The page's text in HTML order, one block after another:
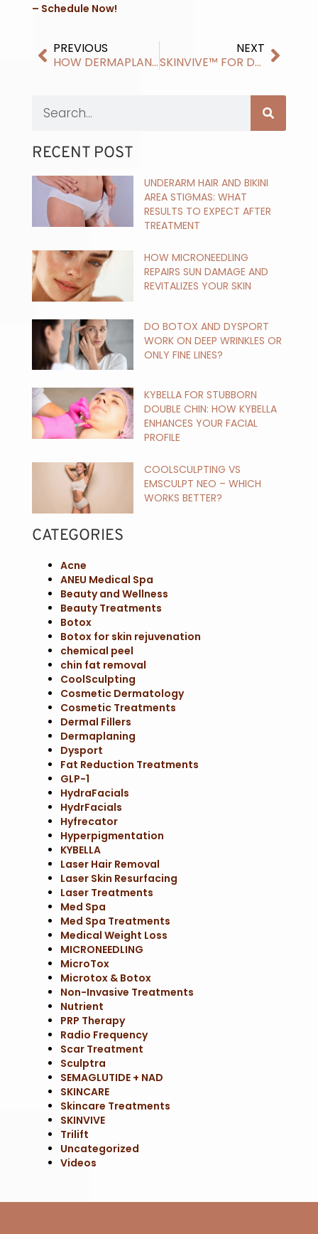
– Schedule Now!
PREVIOUS
HOW DERMAPLANING IMPROVES DULL AND UNEVEN SKIN
NEXT
SKINVIVE™ FOR DRY AND DEHYDRATED SKIN
RECENT POST
UNDERARM HAIR AND BIKINI
AREA STIGMAS: WHAT
RESULTS TO EXPECT AFTER
TREATMENT
HOW MICRONEEDLING
REPAIRS SUN DAMAGE AND
REVITALIZES YOUR SKIN
DO BOTOX AND DYSPORT
WORK ON DEEP WRINKLES OR
ONLY FINE LINES?
KYBELLA FOR STUBBORN
DOUBLE CHIN: HOW KYBELLA
ENHANCES YOUR FACIAL
PROFILE
COOLSCULPTING VS
EMSCULPT NEO – WHICH
WORKS BETTER?
CATEGORIES
Acne
ANEU Medical Spa
Beauty and Wellness
Beauty Treatments
Botox
Botox for skin rejuvenation
chemical peel
chin fat removal
CoolSculpting
Cosmetic Dermatology
Cosmetic Treatments
Dermal Fillers
Dermaplaning
Dysport
Fat Reduction Treatments
GLP-1
HydraFacials
HydrFacials
Hyfrecator
Hyperpigmentation
KYBELLA
Laser Hair Removal
Laser Skin Resurfacing
Laser Treatments
Med Spa
Med Spa Treatments
Medical Weight Loss
MICRONEEDLING
MicroTox
Microtox & Botox
Non-Invasive Treatments
Nutrient
PRP Therapy
Radio Frequency
Scar Treatment
Sculptra
SEMAGLUTIDE + NAD
SKINCARE
Skincare Treatments
SKINVIVE
Trilift
Uncategorized
Videos